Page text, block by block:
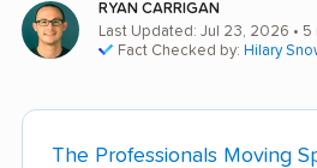
RYAN CARRIGAN
Last Updated: Jul 23, 2026 • 5
Fact Checked by: Hilary
The Professionals Moving